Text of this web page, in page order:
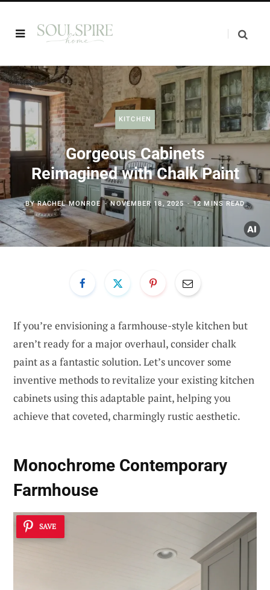
KITCHEN
Gorgeous Cabinets
Reimagined with Chalk Paint
BYRACHEL MONROE NOVEMBER 18, 2025 12 MINS READ
If you’re envisioning a farmhouse-style kitchen but
aren’t ready for a major overhaul, consider chalk
paint as a fantastic solution. Let’s uncover some
inventive methods to revitalize your existing kitchen
cabinets using this adaptable paint, helping you
achieve that coveted, charmingly rustic aesthetic.
Monochrome Contemporary
Farmhouse
SAVE